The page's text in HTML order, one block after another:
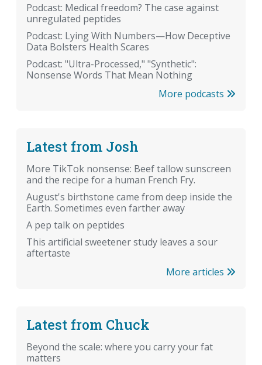
Podcast: Medical freedom? The case against
unregulated peptides
Podcast: Lying With Numbers—How Deceptive
Data Bolsters Health Scares
Podcast: "Ultra-Processed," "Synthetic":
Nonsense Words That Mean Nothing
More podcasts
Latest from Josh
More TikTok nonsense: Beef tallow sunscreen
and the recipe for a human French Fry.
August's birthstone came from deep inside the
Earth. Sometimes even farther away
A pep talk on peptides
This artificial sweetener study leaves a sour
aftertaste
More articles
Latest from Chuck
Beyond the scale: where you carry your fat
matters